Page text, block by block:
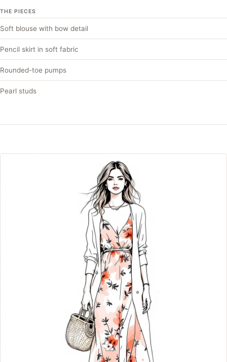
THE PIECES
Soft blouse with bow detail
Pencil skirt in soft fabric
Rounded-toe pumps
Pearl studs